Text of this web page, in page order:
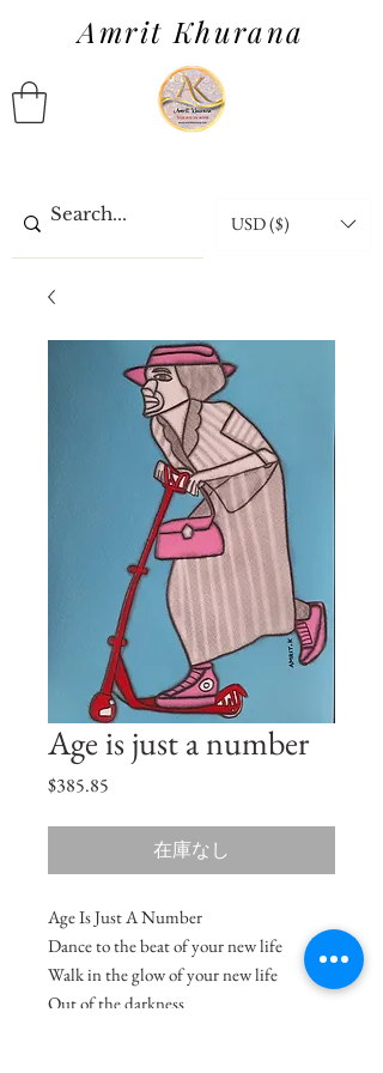
Amrit Khurana
USD ($)
Age is just a number
$385.85
在庫なし
Age Is Just A Number
Dance to the beat of your new life
Walk in the glow of your new life
Out of the darkness